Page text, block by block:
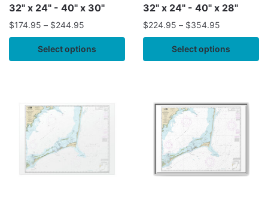
32" x 24" - 40" x 30"
$174.95 – $244.95
Select options
32" x 24" - 40" x 28"
$224.95 – $354.95
Select options